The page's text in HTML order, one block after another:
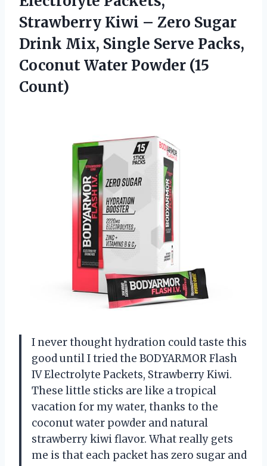
Strawberry Kiwi – Zero Sugar
Drink Mix, Single Serve Packs,
CoconutWater Powder (15
Count)
I never thought hydration could taste this
good until I tried the BODYARMOR Flash
IV Electrolyte Packets, Strawberry Kiwi.
These little sticks are like a tropical
vacation for my water, thanks to the
coconut water powder and natural
strawberry kiwi flavor. What really gets
me is that each packet has zero sugar and